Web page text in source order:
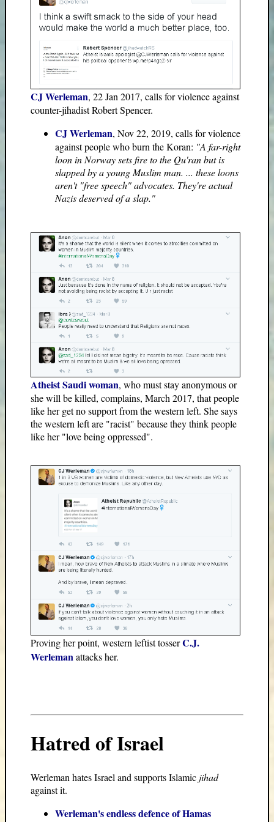
CJ Werleman, 22 Jan 2017, calls for violence against
counter-jihadist Robert Spencer.
CJ Werleman, Nov 22, 2019, calls for violence
against people who burn the Koran: "A far-right
loon in Norway sets fire to the Qu'ran but is
slapped by a young Muslim man. ... these loons
aren't "free speech" advocates. They're actual
Nazis deserved of a slap."
Atheist Saudi woman, who must stay anonymous or
she will be killed, complains, March 2017, that people
like her get no support from the western left. She says
the western left are "racist" because they think people
like her "love being oppressed".
Proving her point, western leftist tosserC.J.
Werlemanattacks her.
Hatred of Israel
Werleman hates Israel and supports Islamic jihad
against it.
Werleman's endless defence of Hamas